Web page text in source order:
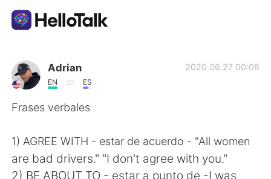
Language Exchange App
AI Grammar Checker
Adrian
EN ES
2020.06.27 00:08
Frases verbales
1) AGREE WITH - estar de acuerdo - "All women
are bad drivers." "I don't agree with you."
2) BE ABOUT TO - estar a punto de -I was